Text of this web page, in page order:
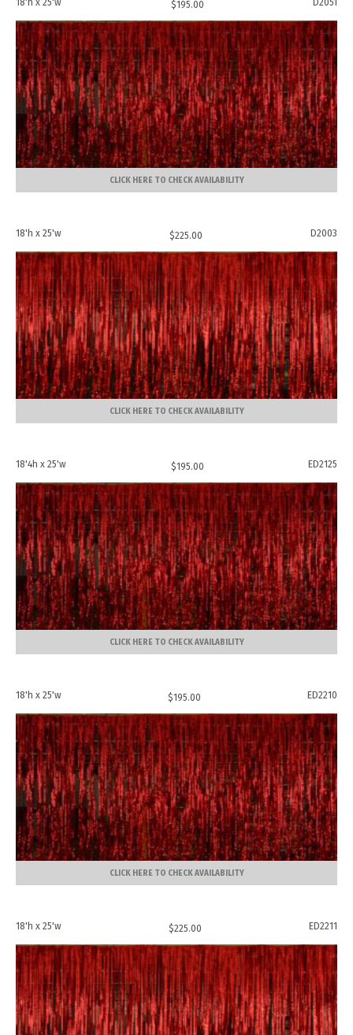
$195.00
CLICK HERE TO CHECK AVAILABILITY
18'h x 25'w $225.00 D2003
CLICK HERE TO CHECK AVAILABILITY
18'4h x 25'w $195.00 ED2125
CLICK HERE TO CHECK AVAILABILITY
18'h x 25'w $195.00 ED2210
CLICK HERE TO CHECK AVAILABILITY
18'h x 25'w $225.00 ED2211